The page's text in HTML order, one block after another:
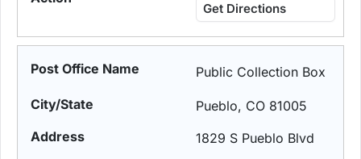
Get Directions
Public Collection Box
Pueblo, CO 81005
1829 S Pueblo Blvd